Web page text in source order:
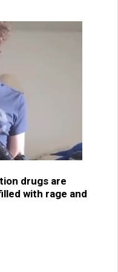
drugs are
with rage and